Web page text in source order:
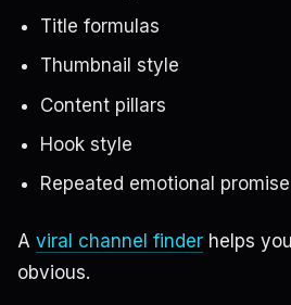
Title formulas
Thumbnail style
Content pillars
Hook style
Repeated emotional promise
A viral channel finder helps
obvious.